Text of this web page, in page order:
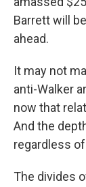
Barrett will
ahead.
It may not
anti-Walker
now that
And the
regardless
The divides